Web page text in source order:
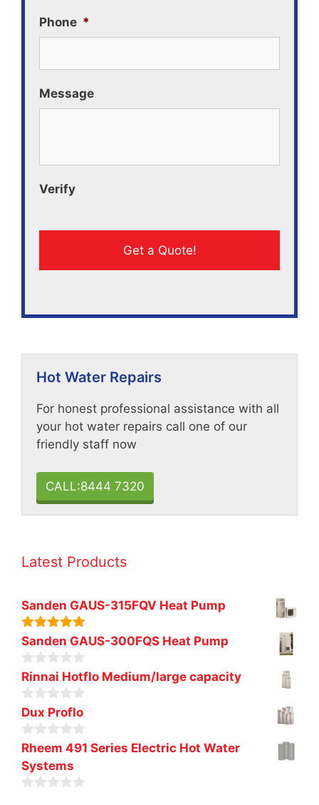
Phone *
Message
Verify
Hot Water Repairs
For honest professional assistance with all
your hot water repairs call one of our
friendly staff now
CALL:8444 7320
Latest Products
Sanden GAUS-315FQV Heat Pump
5.00out of
5
Sanden GAUS-300FQS Heat Pump
0
o
u
t
o
f
5
Rinnai Hotflo Medium/large capacity
0
o
u
t
o
f
5
Dux Proflo
0
o
u
t
Rheem 491 Series Electric Hot Water
Systems